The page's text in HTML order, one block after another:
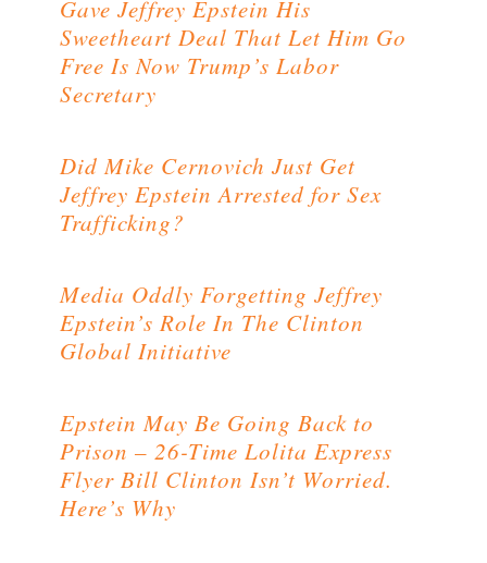
Gave Jeffrey Epstein His
Sweetheart Deal That Let Him Go
Free Is Now Trump’s Labor
Secretary
Did Mike Cernovich Just Get
Jeffrey Epstein Arrested for Sex
Trafficking?
Media Oddly Forgetting Jeffrey
Epstein’s Role In The Clinton
Global Initiative
Epstein May Be Going Back to
Prison – 26-Time Lolita Express
Flyer Bill Clinton Isn’t Worried.
Here’s Why